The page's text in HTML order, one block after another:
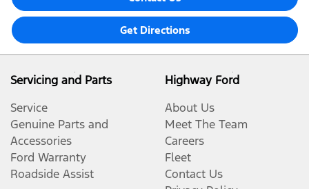
Get Directions
Servicing and Parts
Service
Genuine Parts and
Accessories
Ford Warranty
Roadside Assist
Highway Ford
About Us
Meet The Team
Careers
Fleet
Contact Us